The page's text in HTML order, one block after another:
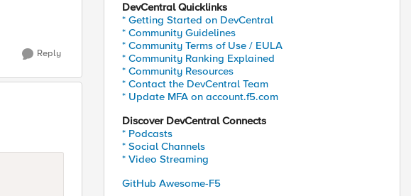
Reply
DevCentral Quicklinks
* Getting Started on DevCentral
* Community Guidelines
* Community Terms of Use / EULA
* Community Ranking Explained
* Community Resources
* Contact the DevCentral Team
* Update MFA on account.f5.com
Discover DevCentral Connects
* Podcasts
* Social Channels
* Video Streaming
GitHub Awesome-F5